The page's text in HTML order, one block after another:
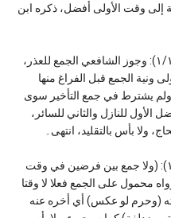
إلى وقت الأولى أفضل، ذكره ابن
وقال عمر بن نجيم في النهر الفائق (١/١٦٩): وجوز الشافعي الجمع للعذر،
ونية الجمع قبل الفراغ منها
ولم يشترط في جمع التأخير سوى
الأول للنازل والثاني للسائر،
ولا بأس بالتقليد، انتهى۔
وقال الحصكفي في الدر المختار (١/٣٨١): (ولا جمع بين فرضين في وقت
محمول على الجمع فعلا لا وقتا
(وحرم لو عكس) أي أخره عنه